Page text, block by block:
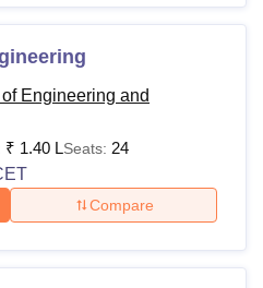
Engineering and
₹ 1.40 LSeats: 24
Compare